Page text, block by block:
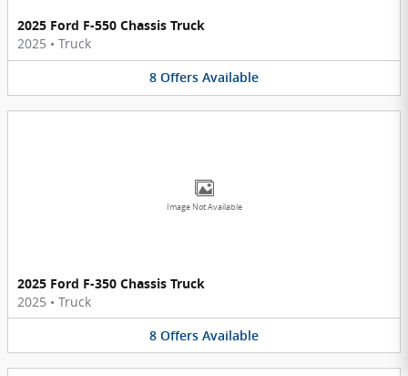
2025 Ford F-550 Chassis Truck
2025 • Truck
8 Offers Available
Image Not Available
2025 Ford F-350 Chassis Truck
2025 • Truck
8 Offers Available